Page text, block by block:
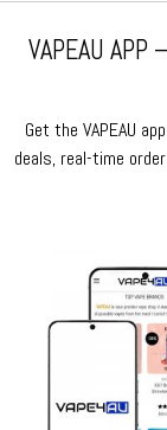
VAPEAU
Get the VAPEAU
deals, real-time